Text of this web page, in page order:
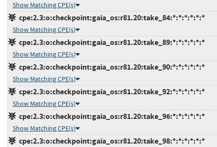
Show Matching CPE(s)
cpe:2.3:o:checkpoint:gaia_os:r81.20:take_84:*:*:*:*:*:*
Show Matching CPE(s)
cpe:2.3:o:checkpoint:gaia_os:r81.20:take_89:*:*:*:*:*:*
Show Matching CPE(s)
cpe:2.3:o:checkpoint:gaia_os:r81.20:take_90:*:*:*:*:*:*
Show Matching CPE(s)
cpe:2.3:o:checkpoint:gaia_os:r81.20:take_92:*:*:*:*:*:*
Show Matching CPE(s)
cpe:2.3:o:checkpoint:gaia_os:r81.20:take_96:*:*:*:*:*:*
Show Matching CPE(s)
cpe:2.3:o:checkpoint:gaia_os:r81.20:take_98:*:*:*:*:*:*